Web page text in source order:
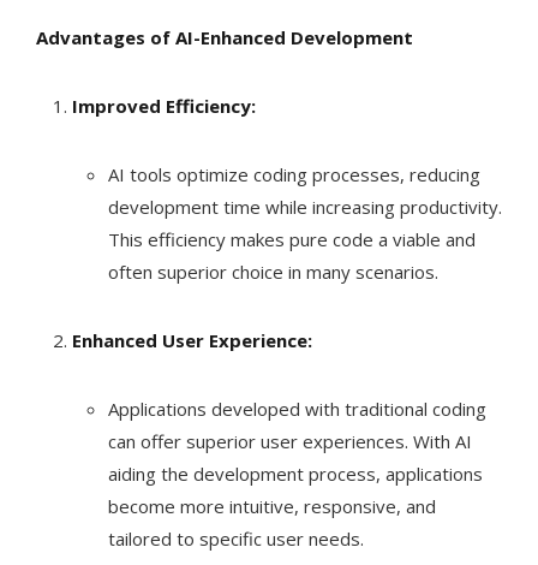
Advantages of AI-Enhanced Development
Improved Efficiency:
AI tools optimize coding processes, reducing
development time while increasing productivity.
This efficiency makes pure code a viable and
often superior choice in many scenarios.
Enhanced User Experience:
Applications developed with traditional coding
can offer superior user experiences. With AI
aiding the development process, applications
become more intuitive, responsive, and
tailored to specific user needs.